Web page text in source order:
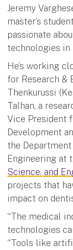
Jeremy
master’s
passionate
technologies in
He’s working
for Research &
Thenkurussi
Talhan, a
Vice President
Development
the
Engineering at
Science, and
projects that
impact on
“The medical
technologies
“Tools like